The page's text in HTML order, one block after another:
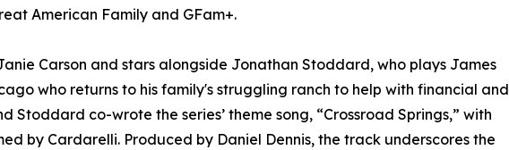
American Family and GFam+.
Carson and stars alongside Jonathan Stoddard, who plays James
who returns to his family's struggling ranch to help with financial and
Stoddard co-wrote the series’ theme song, “Crossroad Springs,” with
by Cardarelli. Produced by Daniel Dennis, the track underscores the